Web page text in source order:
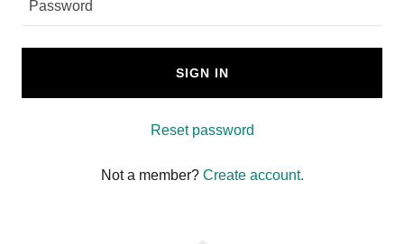
SIGN IN
Reset password
Not a member? Create account.